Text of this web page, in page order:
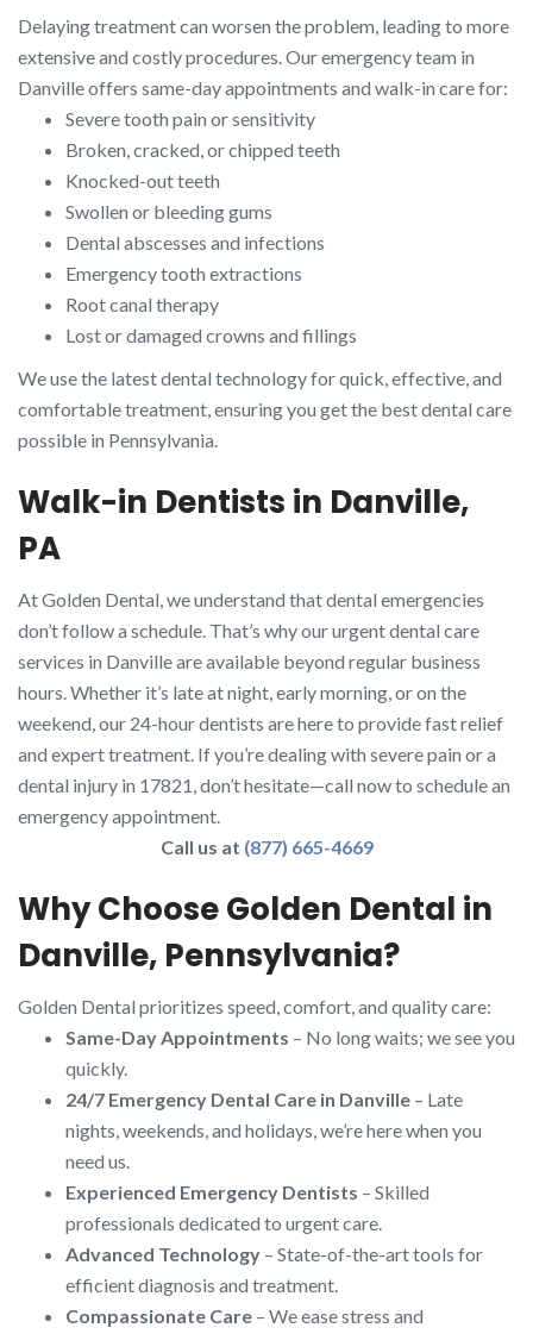
Delaying treatment can worsen the problem, leading to more
extensive and costly procedures. Our emergency team in
Danville offers same-day appointments and walk-in care for:
Severe tooth pain or sensitivity
Broken, cracked, or chipped teeth
Knocked-out teeth
Swollen or bleeding gums
Dental abscesses and infections
Emergency tooth extractions
Root canal therapy
Lost or damaged crowns and fillings
We use the latest dental technology for quick, effective, and
comfortable treatment, ensuring you get the best dental care
possible in Pennsylvania.
Walk-in Dentists in Danville,
PA
At Golden Dental, we understand that dental emergencies
don’t follow a schedule. That’s why our urgent dental care
services in Danville are available beyond regular business
hours. Whether it’s late at night, early morning, or on the
weekend, our 24-hour dentists are here to provide fast relief
and expert treatment. If you’re dealing with severe pain or a
dental injury in 17821, don’t hesitate—call now to schedule an
emergency appointment.
Call us at (877) 665-4669
Why Choose Golden Dental in
Danville, Pennsylvania?
Golden Dental prioritizes speed, comfort, and quality care:
Same-Day Appointments – No long waits; we see you
quickly.
24/7 Emergency Dental Care in Danville – Late
nights, weekends, and holidays, we’re here when you
need us.
Experienced Emergency Dentists – Skilled
professionals dedicated to urgent care.
Advanced Technology – State-of-the-art tools for
efficient diagnosis and treatment.
Compassionate Care – We ease stress and